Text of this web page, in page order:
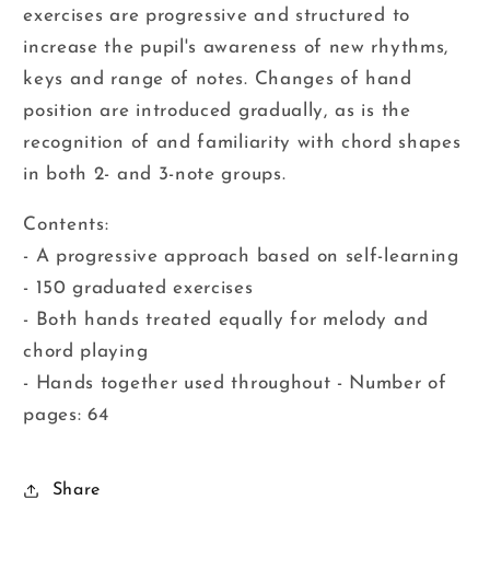
exercises are progressive and structured to
increase the pupil's awareness of new rhythms,
keys and range of notes. Changes of hand
position are introduced gradually, as is the
recognition of and familiarity with chord shapes
in both 2- and 3-note groups.
Contents:
- A progressive approach based on self-learning
- 150 graduated exercises
- Both hands treated equally for melody and
chord playing
- Hands together used throughout - Number of
pages: 64
Share